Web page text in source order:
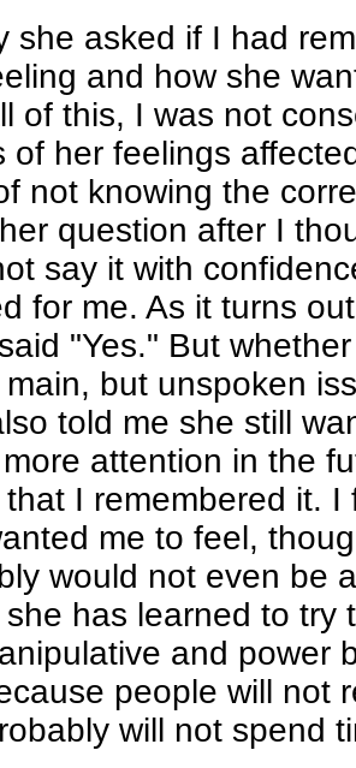
she asked if I had
and how she
of this, I was not
of her feelings
not knowing the
question after I
say it with
for me. As it turns
"Yes." But
but unspoken
told me she still
attention in the
I remembered it.
me to feel,
would not even be
has learned to
and power
people will not
will not spend